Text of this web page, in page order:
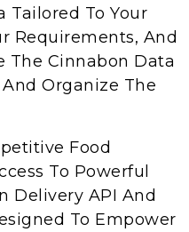
Tailored To Your
Requirements, And
The Cinnabon Data
Organize The
Food
To Powerful
Delivery API And
To Empower